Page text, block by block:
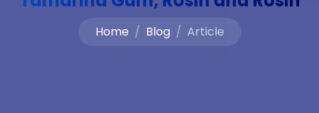
Home Blog Article